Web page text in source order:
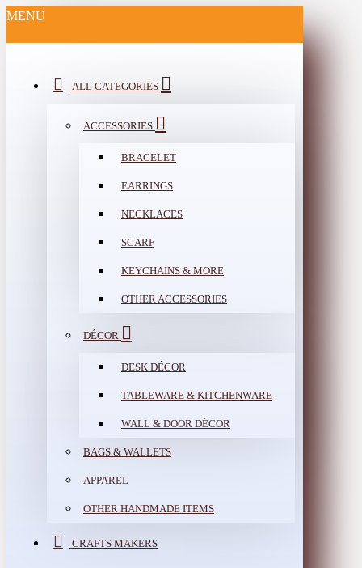
MENU
ALL CATEGORIES
ACCESSORIES
BRACELET
EARRINGS
NECKLACES
SCARF
KEYCHAINS & MORE
OTHER ACCESSORIES
DÉCOR
DESK DÉCOR
TABLEWARE & KITCHENWARE
WALL & DOOR DÉCOR
BAGS & WALLETS
APPAREL
OTHER HANDMADE ITEMS
CRAFTS MAKERS